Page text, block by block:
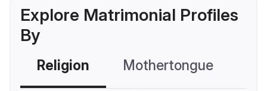
Explore Matrimonial Profiles
By
Religion Mothertongue